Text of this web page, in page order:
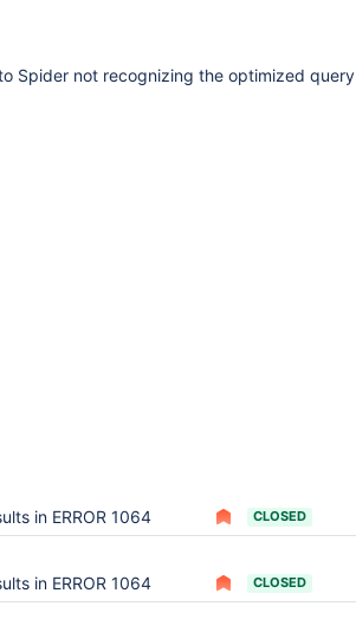
Spider not recognizing the optimized query
in ERROR 1064 CLOSED
in ERROR 1064 CLOSED